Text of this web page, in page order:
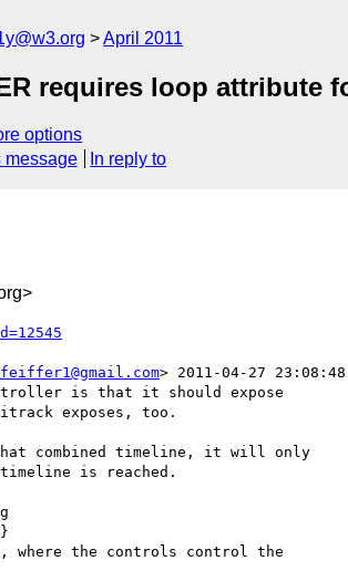
April 2011
requires loop attribute
options
message In reply to
> 2011-04-27
is that it should expose
exposes, too.
combined timeline, it will only
is reached.
where the controls control the